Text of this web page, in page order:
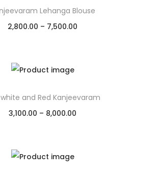
Lehanga Blouse
2,800.00 – 7,500.00
and Red Kanjeevaram
3,100.00 – 8,000.00
Add to Wishlist